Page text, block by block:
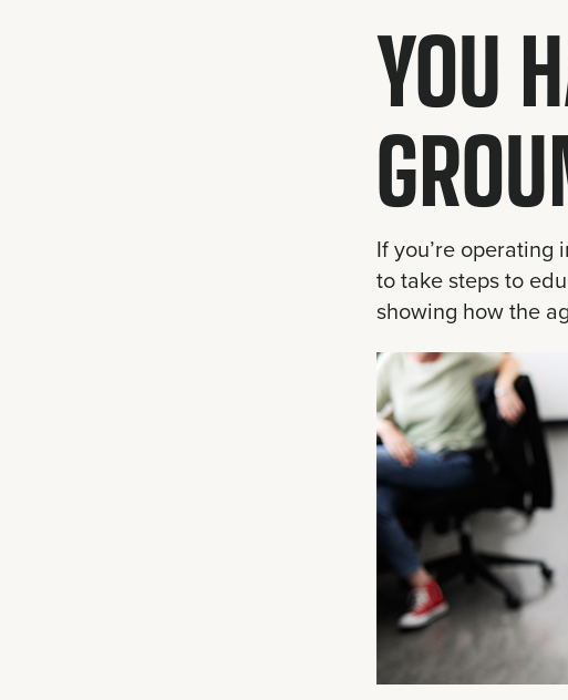
YOU
If you’re operating
to take steps to
showing how the